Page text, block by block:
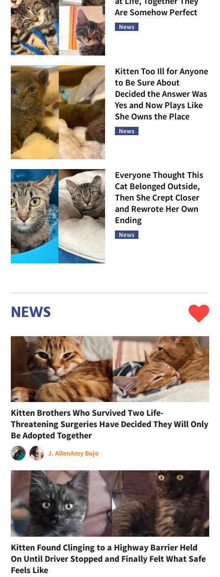
Are Somehow Perfect
News
Kitten Too Ill for Anyone
to Be Sure About
Decided the Answer Was
Yes and Now Plays Like
She Owns the Place
News
Everyone Thought This
Cat Belonged Outside,
Then She Crept Closer
and Rewrote Her Own
Ending
News
NEWS
Kitten Brothers Who Survived Two Life-
Threatening Surgeries Have Decided They Will Only
Be Adopted Together
J. AllenAmy Bojo
Kitten Found Clinging to a Highway Barrier Held
On Until Driver Stopped and Finally Felt What Safe
Feels Like